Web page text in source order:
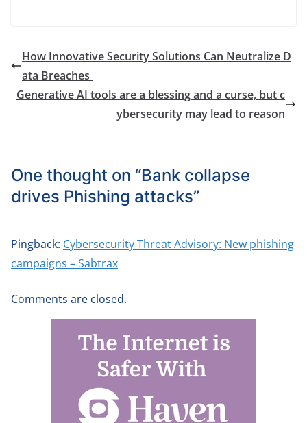
How Innovative Security Solutions Can Neutralize D
ata Breaches
Generative AI tools are a blessing and a curse, but c
ybersecurity may lead to reason
One thought on “Bank collapse
drives Phishing attacks”
Pingback: Cybersecurity Threat Advisory: New phishing
campaigns – Sabtrax
Comments are closed.